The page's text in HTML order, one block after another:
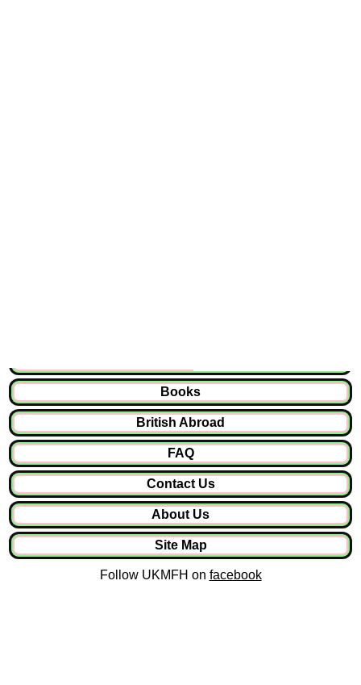
Books
British Abroad
FAQ
Contact Us
About Us
Site Map
Follow UKMFH on facebook